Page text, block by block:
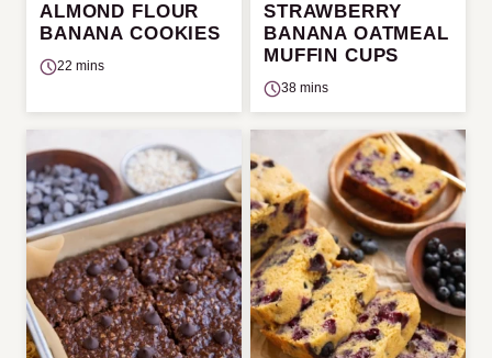
ALMOND FLOUR
BANANA COOKIES
22 mins
STRAWBERRY
BANANA OATMEAL
MUFFIN CUPS
38 mins